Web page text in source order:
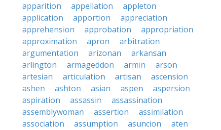
apparition
appellation
appleton
application
apportion
appreciation
apprehension
approbation
appropriation
approximation
apron
arbitration
argumentation
arizonan
arkansan
arlington
armageddon armin
arson
artesian
articulation artisan
ascension
ashen
ashton asian aspen
aspersion
aspiration
assassin
assassination
assemblywoman
assertion
assimilation
association
assumption asuncion
aten